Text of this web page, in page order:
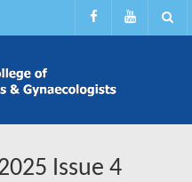
Issue 4